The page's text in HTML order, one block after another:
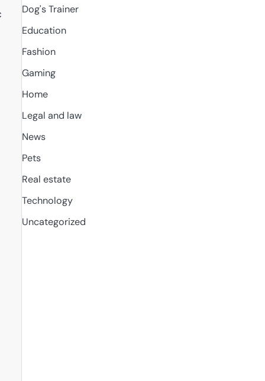
Dog's Trainer
Education
Fashion
Gaming
Home
Legal and law
News
Pets
Real estate
Technology
Uncategorized